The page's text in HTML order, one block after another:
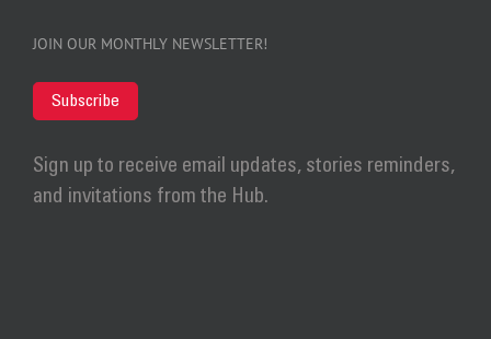
JOIN OUR MONTHLY NEWSLETTER!
Subscribe
Sign up to receive email updates, stories reminders,
and invitations from the Hub.